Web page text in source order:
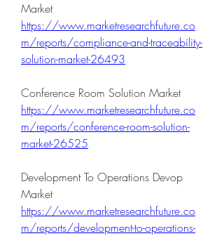
Market
https://www.marketresearchfuture.co
m/reports/compliance-and-traceability-
solution-market-26493
Conference Room Solution Market
https://www.marketresearchfuture.co
m/reports/conference-room-solution-
market-26525
Development To Operations Devop
Market
https://www.marketresearchfuture.co
m/reports/development-to-operations-